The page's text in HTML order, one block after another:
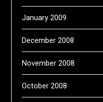
January 2009
December 2008
November 2008
October 2008